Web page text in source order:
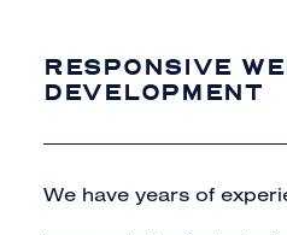
RESPONSIVE
DEVELOPMENT
We have years of